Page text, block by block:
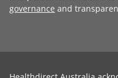
governance and